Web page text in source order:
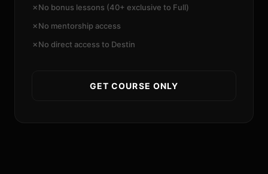
✗No bonus lessons (40+ exclusive to Full)
✗No mentorship access
✗No direct access to Destin
GET COURSE ONLY